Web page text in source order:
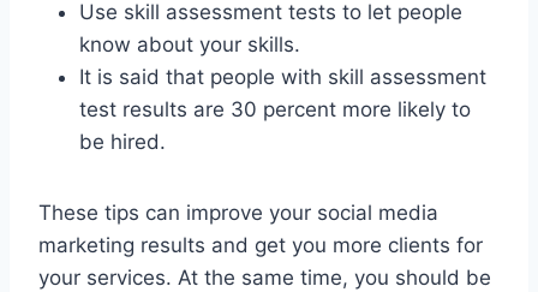
Use skill assessment tests to let people
know about your skills.
It is said that people with skill assessment
test results are 30 percent more likely to
be hired.
These tips can improve your social media
marketing results and get you more clients for
your services. At the same time, you should be